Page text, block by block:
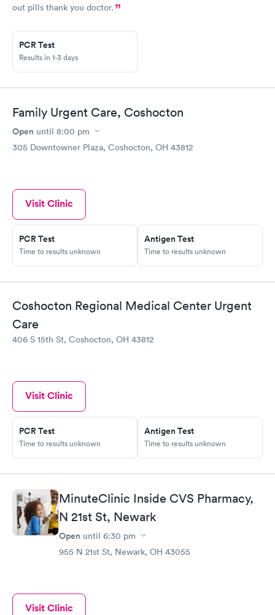
out pills thank you doctor.
PCR Test
Results in 1-3 days
Family Urgent Care, Coshocton
Open until 8:00 pm
305 Downtowner Plaza, Coshocton, OH 43812
Visit Clinic
PCR Test
Time to results unknown
Antigen Test
Time to results unknown
Coshocton Regional Medical Center Urgent
Care
406 S 15th St, Coshocton, OH 43812
Visit Clinic
PCR Test
Time to results unknown
Antigen Test
Time to results unknown
MinuteClinic Inside CVS Pharmacy,
N 21st St, Newark
Open until 6:30 pm
955 N 21st St, Newark, OH 43055
Visit Clinic